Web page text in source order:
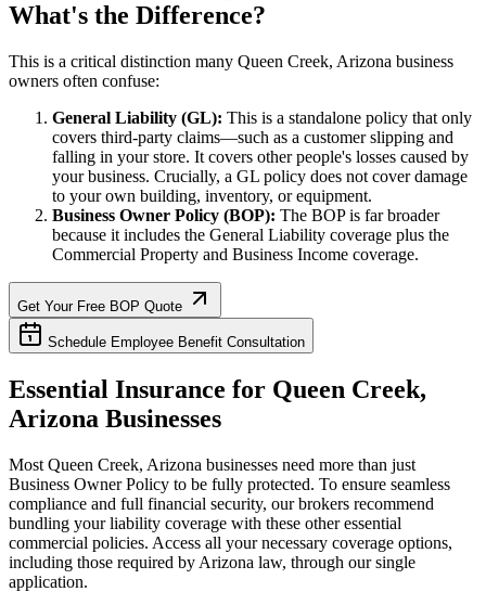
What's the Difference?
This is a critical distinction many Queen Creek, Arizona business
owners often confuse:
General Liability (GL): This is a standalone policy that only
covers third-party claims—such as a customer slipping and
falling in your store. It covers other people's losses caused by
your business. Crucially, a GL policy does not cover damage
to your own building, inventory, or equipment.
Business Owner Policy (BOP): The BOP is far broader
because it includes the General Liability coverage plus the
Commercial Property and Business Income coverage.
Get Your Free BOP Quote
Schedule Employee Benefit Consultation
Essential Insurance for Queen Creek,
Arizona Businesses
Most Queen Creek, Arizona businesses need more than just
Business Owner Policy to be fully protected. To ensure seamless
compliance and full financial security, our brokers recommend
bundling your liability coverage with these other essential
commercial policies. Access all your necessary coverage options,
including those required by Arizona law, through our single
application.